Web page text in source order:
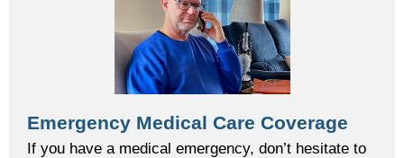
Emergency Medical Care Coverage
If you have a medical emergency, don’t hesitate to